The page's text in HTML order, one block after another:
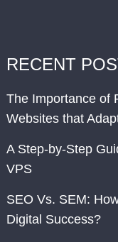
RECENT
The Importance of
Websites that
A Step-by-Step
VPS
SEO Vs. SEM:
Digital Success?